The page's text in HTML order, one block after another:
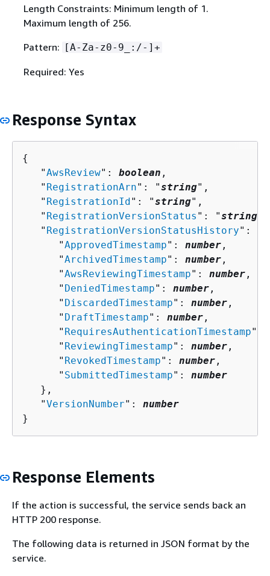
Length Constraints: Minimum length of 1.
Maximum length of 256.
Pattern:
[A-Za-z0-9_:/-]+
Required: Yes
Response Syntax
{
   "
AwsReview": boolean ,
   "
RegistrationArn": "string",
   "
RegistrationId": "string",
   "
RegistrationVersionStatus ": "string
   "
RegistrationVersionStatusHistory":
      "
ApprovedTimestamp": number ,
      "
ArchivedTimestamp": number ,
      "
AwsReviewingTimestamp": number ,
      "
DeniedTimestamp": number ,
      "
DiscardedTimestamp": number ,
      "
DraftTimestamp": number ,
      "
RequiresAuthenticationTimestamp":
      "
ReviewingTimestamp": number ,
      "
RevokedTimestamp": number ,
      "
SubmittedTimestamp": number
   },
   "
VersionNumber": number
}
Response Elements
If the action is successful, the service sends back an
HTTP 200 response.
The following data is returned in JSON format by the
service.